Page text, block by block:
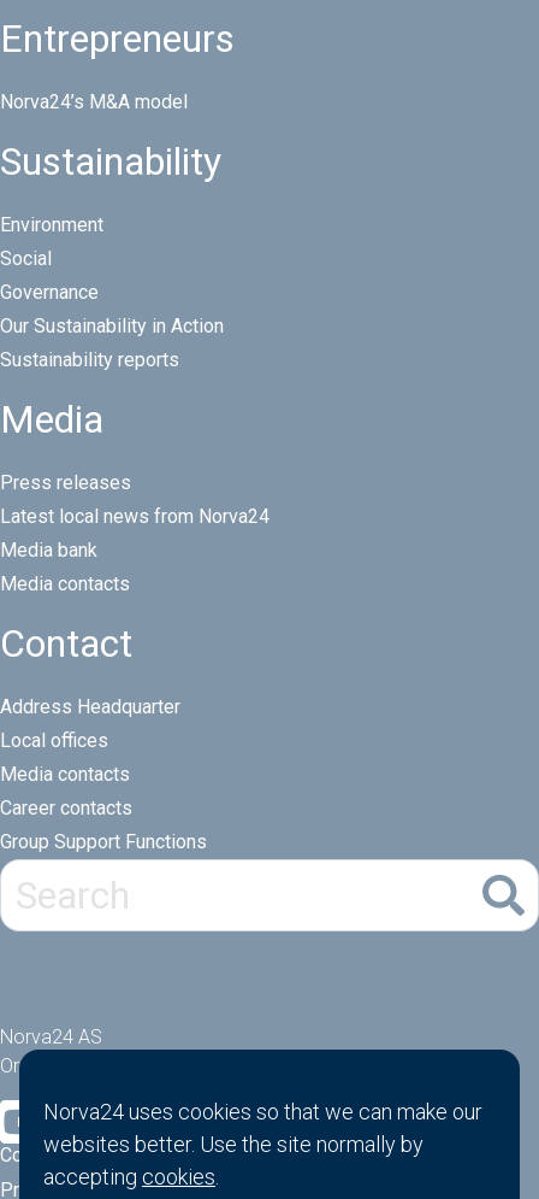
Entrepreneurs
Norva24’s M&A model
Sustainability
Environment
Social
Governance
Our Sustainability in Action
Sustainability reports
Media
Press releases
Latest local news from Norva24
Media bank
Media contacts
Contact
Address Headquarter
Local offices
Media contacts
Career contacts
Group Support Functions
Norva24 AS
Orgnr: 914881463
Cookies
Privacy Policy
Norva24 uses cookies so that we can make our
websites better. Use the site normally by
accepting cookies